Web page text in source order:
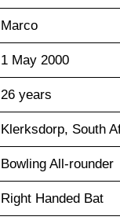
Marco
1 May 2000
26 years
Klerksdorp, South
Bowling All-rounder
Right Handed Bat